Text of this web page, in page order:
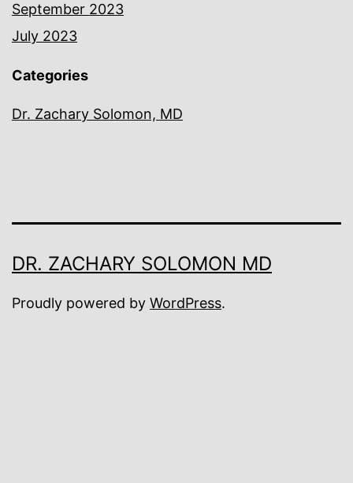
September 2023
July 2023
Categories
Dr. Zachary Solomon, MD
DR. ZACHARY SOLOMON MD
Proudly powered by WordPress.